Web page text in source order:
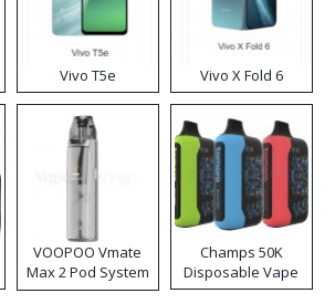
Vivo T5e Vivo X Fold 6
VOOPOO Vmate
Max 2 Pod System
Kit
Champs 50K
Disposable Vape